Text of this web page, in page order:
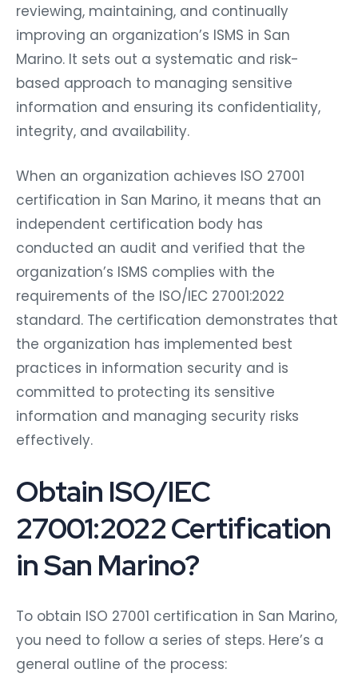
reviewing, maintaining, and continually
improving an organization’s ISMS in San
Marino. It sets out a systematic and risk-
based approach to managing sensitive
information and ensuring its confidentiality,
integrity, and availability.
When an organization achieves ISO 27001
certification in San Marino, it means that an
independent certification body has
conducted an audit and verified that the
organization’s ISMS complies with the
requirements of the ISO/IEC 27001:2022
standard. The certification demonstrates that
the organization has implemented best
practices in information security and is
committed to protecting its sensitive
information and managing security risks
effectively.
Obtain ISO/IEC
27001:2022 Certification
in San Marino?
To obtain ISO 27001 certification in San Marino,
you need to follow a series of steps. Here’s a
general outline of the process: